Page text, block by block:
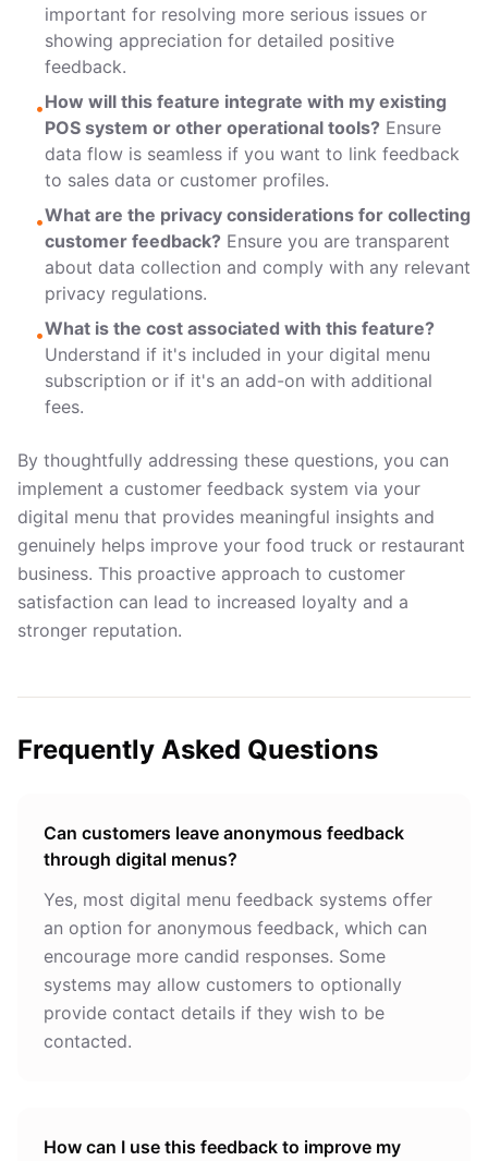
important for resolving more serious issues or
showing appreciation for detailed positive
feedback.
•How will this feature integrate with my existing
POS system or other operational tools? Ensure
data flow is seamless if you want to link feedback
to sales data or customer profiles.
•What are the privacy considerations for collecting
customer feedback? Ensure you are transparent
about data collection and comply with any relevant
privacy regulations.
•What is the cost associated with this feature?
Understand if it's included in your digital menu
subscription or if it's an add-on with additional
fees.
By thoughtfully addressing these questions, you can
implement a customer feedback system via your
digital menu that provides meaningful insights and
genuinely helps improve your food truck or restaurant
business. This proactive approach to customer
satisfaction can lead to increased loyalty and a
stronger reputation.
Frequently Asked Questions
Can customers leave anonymous feedback
through digital menus?
Yes, most digital menu feedback systems offer
an option for anonymous feedback, which can
encourage more candid responses. Some
systems may allow customers to optionally
provide contact details if they wish to be
contacted.
How can I use this feedback to improve my